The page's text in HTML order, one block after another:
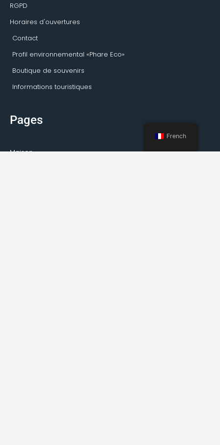
RGPD
Horaires d'ouvertures
Contact
Profil environnemental «Phare Eco»
Boutique de souvenirs
Informations touristiques
Pages
Maison
French